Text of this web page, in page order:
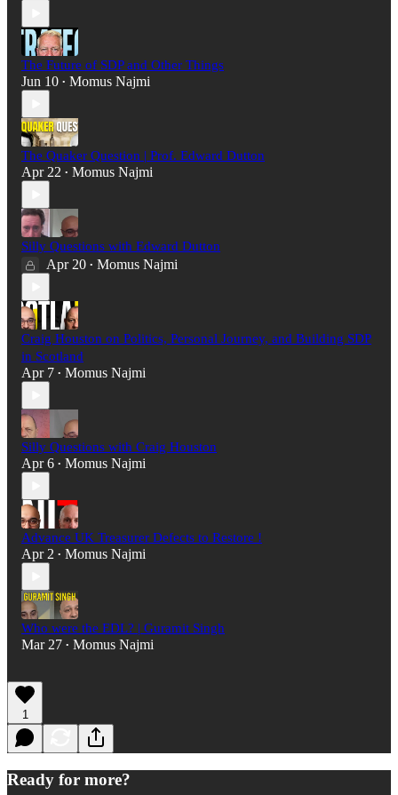
The Future of SDP and Other Things
Jun 10 • Momus Najmi
The Quaker Question | Prof. Edward Dutton
Apr 22 • Momus Najmi
Silly Questions with Edward Dutton
Apr 20 • Momus Najmi
Craig Houston on Politics, Personal Journey, and Building SDP
in Scotland
Apr 7 • Momus Najmi
Silly Questions with Craig Houston
Apr 6 • Momus Najmi
Advance UK Treasurer Defects to Restore !
Apr 2 • Momus Najmi
Who were the EDL? | Guramit Singh
Mar 27 • Momus Najmi
1
Ready for more?